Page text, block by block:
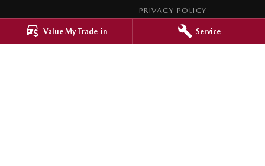
Value My Trade-in Service
PRIVACY POLICY
TERMS OF USE